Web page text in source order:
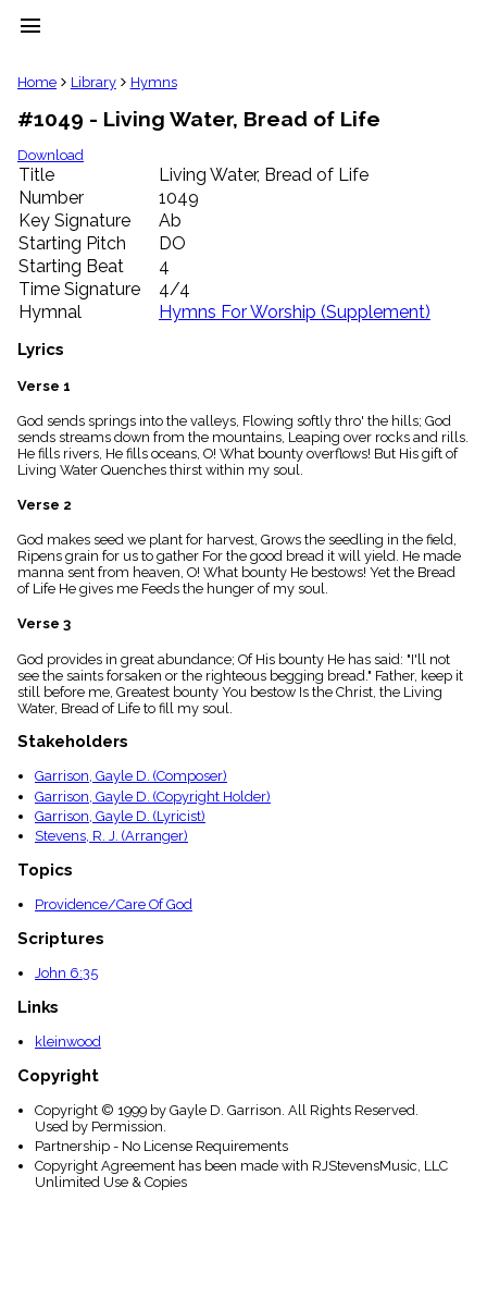
menu
clear
Library
import_contacts
Hymnals
music_note
Hymns
label
Topics
people
Stakeholders
globe
Public
list
Index
piano
Key/Time
menu_book
Index
details
Topical
Home Library Hymns
#1049 - Living Water, Bread of Life
Download
Title
Living Water, Bread of Life
Number
1049
Key Signature
Ab
Starting Pitch
DO
Starting Beat
4
Time Signature
4/4
Hymnal
Hymns For Worship (Supplement)
Lyrics
Verse 1
God sends springs into the valleys, Flowing softly thro' the hills; God
sends streams down from the mountains, Leaping over rocks and rills.
He fills rivers, He fills oceans, O! What bounty overflows! But His gift of
Living Water Quenches thirst within my soul.
Verse 2
God makes seed we plant for harvest, Grows the seedling in the field,
Ripens grain for us to gather For the good bread it will yield. He made
manna sent from heaven, O! What bounty He bestows! Yet the Bread
of Life He gives me Feeds the hunger of my soul.
Verse 3
God provides in great abundance; Of His bounty He has said: "I'll not
see the saints forsaken or the righteous begging bread." Father, keep it
still before me, Greatest bounty You bestow Is the Christ, the Living
Water, Bread of Life to fill my soul.
Stakeholders
Garrison, Gayle D. (Composer)
Garrison, Gayle D. (Copyright Holder)
Garrison, Gayle D. (Lyricist)
Stevens, R. J. (Arranger)
Topics
Providence/Care Of God
Scriptures
John 6:35
Links
kleinwood
Copyright
Copyright © 1999 by Gayle D. Garrison. All Rights Reserved.
Used by Permission.
Partnership - No License Requirements
Copyright Agreement has been made with RJStevensMusic, LLC
Unlimited Use & Copies